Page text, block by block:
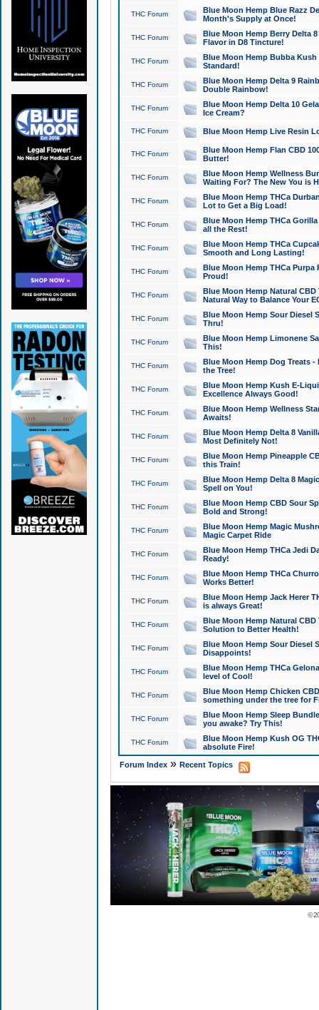
THC Forum
Blue Moon Hemp Blue Razz
Month's Supply at Once!
THC Forum
Blue Moon Hemp Berry Delta
Flavor in D8 Tincture!
THC Forum
Blue Moon Hemp Bubba
Standard!
THC Forum
Blue Moon Hemp Delta 9
Double Rainbow!
THC Forum
Blue Moon Hemp Delta 10
Ice Cream?
THC Forum Blue Moon Hemp Live Resin
THC Forum
Blue Moon Hemp Flan CBD
Butter!
THC Forum
Blue Moon Hemp Wellness
Waiting For? The New You is
THC Forum
Blue Moon Hemp THCa
Lot to Get a Big Load!
THC Forum
Blue Moon Hemp THCa
all the Rest!
THC Forum
Blue Moon Hemp THCa
Smooth and Long Lasting!
THC Forum
Blue Moon Hemp THCa Purpa
Proud!
THC Forum
Blue Moon Hemp Natural
Natural Way to Balance Your
THC Forum
Blue Moon Hemp Sour Diesel
Thru!
THC Forum
Blue Moon Hemp Limonene
This!
THC Forum
Blue Moon Hemp Dog Treats -
the Tree!
THC Forum
Blue Moon Hemp Kush E-
Excellence Always Good!
THC Forum
Blue Moon Hemp Wellness
Awaits!
THC Forum
Blue Moon Hemp Delta 8
Most Definitely Not!
THC Forum
Blue Moon Hemp Pineapple
this Train!
THC Forum
Blue Moon Hemp Delta 8
Spell on You!
THC Forum
Blue Moon Hemp CBD Sour
Bold and Strong!
THC Forum
Blue Moon Hemp Magic
Magic Carpet Ride
THC Forum
Blue Moon Hemp THCa Jedi
Ready!
THC Forum
Blue Moon Hemp THCa
Works Better!
THC Forum
Blue Moon Hemp Jack Herer
is always Great!
THC Forum
Blue Moon Hemp Natural
Solution to Better Health!
THC Forum
Blue Moon Hemp Sour Diesel
Disappoints!
THC Forum
Blue Moon Hemp THCa
level of Cool!
THC Forum
Blue Moon Hemp Chicken
something under the tree for
THC Forum
Blue Moon Hemp Sleep
you awake? Try This!
THC Forum
Blue Moon Hemp Kush OG
absolute Fire!
Forum Index» Recent Topics
©